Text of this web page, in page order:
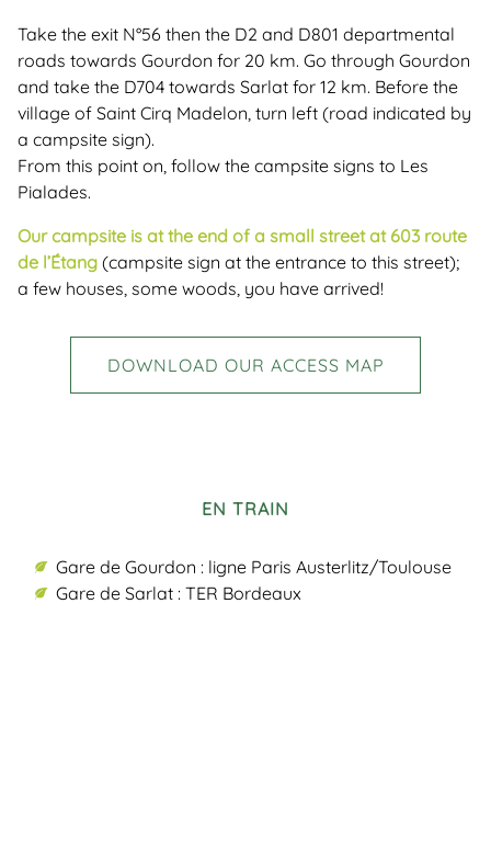
Take the exit N°56 then the D2 and D801 departmental
roads towards Gourdon for 20 km. Go through Gourdon
and take the D704 towards Sarlat for 12 km. Before the
village of Saint Cirq Madelon, turn left (road indicated by
a campsite sign).
From this point on, follow the campsite signs to Les
Pialades.
Our campsite is at the end of a small street at 603 route
de l’Étang (campsite sign at the entrance to this street);
a few houses, some woods, you have arrived!
DOWNLOAD OUR ACCESS MAP
EN TRAIN
Gare de Gourdon : ligne Paris Austerlitz/Toulouse
Gare de Sarlat : TER Bordeaux